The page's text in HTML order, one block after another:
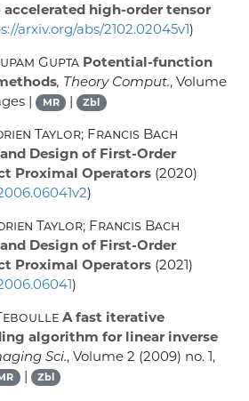
high-order tensor
arxiv.org/abs/2102.02045v1)
Gupta Potential-function
, Theory Comput., Volume
| MR | Zbl
Taylor; Francis Bach
Design of First-Order
Proximal Operators (2020)
)
Taylor; Francis Bach
Design of First-Order
Proximal Operators (2021)
)
A fast iterative
algorithm for linear inverse
Sci., Volume 2 (2009) no. 1,
| Zbl